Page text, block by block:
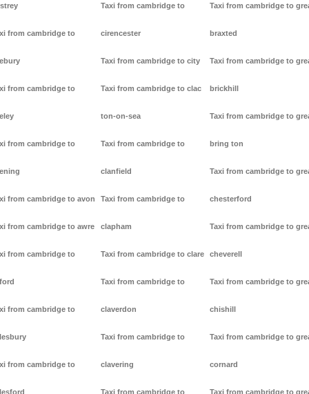
from cambridge to
from cambridge to
from cambridge to
from cambridge to avon
from cambridge to awre
from cambridge to
from cambridge to
from cambridge to
Taxi from cambridge to
cirencester
Taxi from cambridge to city
Taxi from cambridge to clac
ton-on-sea
Taxi from cambridge to
clanfield
Taxi from cambridge to
clapham
Taxi from cambridge to clare
Taxi from cambridge to
claverdon
Taxi from cambridge to
clavering
Taxi from cambridge to
Taxi from cambridge to
braxted
Taxi from cambridge to
brickhill
Taxi from cambridge to
bring ton
Taxi from cambridge to
chesterford
Taxi from cambridge to
cheverell
Taxi from cambridge to
chishill
Taxi from cambridge to
cornard
Taxi from cambridge to